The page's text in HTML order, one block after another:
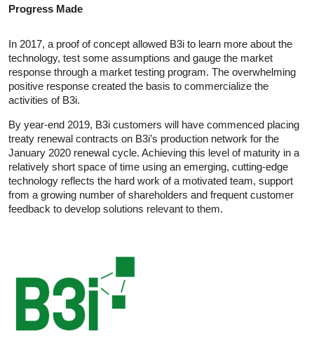
Progress Made
In 2017, a proof of concept allowed B3i to learn more about the
technology, test some assumptions and gauge the market
response through a market testing program. The overwhelming
positive response created the basis to commercialize the
activities of B3i.
By year-end 2019, B3i customers will have commenced placing
treaty renewal contracts on B3i’s production network for the
January 2020 renewal cycle. Achieving this level of maturity in a
relatively short space of time using an emerging, cutting-edge
technology reflects the hard work of a motivated team, support
from a growing number of shareholders and frequent customer
feedback to develop solutions relevant to them.